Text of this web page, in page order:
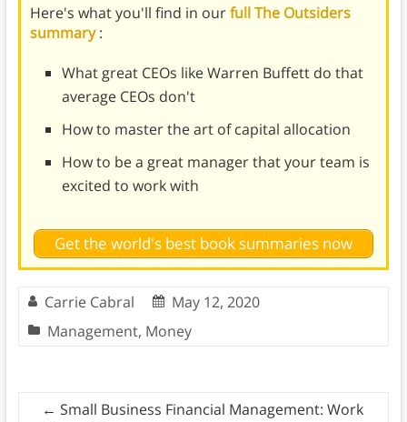
Here's what you'll find in ourfull The Outsiders
summary:
What great CEOs like Warren Buffett do that
average CEOs don't
How to master the art of capital allocation
How to be a great manager that your team is
excited to work with
Get the world's best book summaries now
Carrie Cabral
May 12, 2020
Management, Money
← Small Business Financial Management: Work